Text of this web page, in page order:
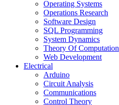
Operating Systems
Operations Research
Software Design
SQL Programming
System Dynamics
Theory Of Computation
Web Development
Electrical
Arduino
Circuit Analysis
Communications
Control Theory